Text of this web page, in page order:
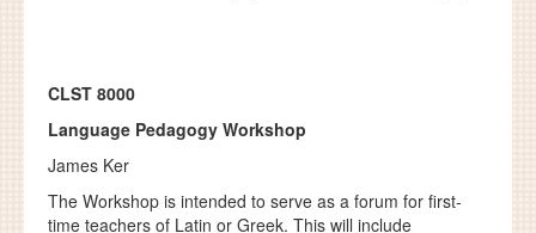
CLST 8000
Language Pedagogy Workshop
James Ker
The Workshop is intended to serve as a forum for first-
time teachers of Latin or Greek. This will include